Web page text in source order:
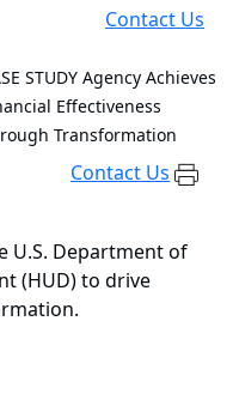
Contact Us
STUDY Agency Achieves
Effectiveness
Transformation
Contact Us
U.S. Department of
(HUD) to drive